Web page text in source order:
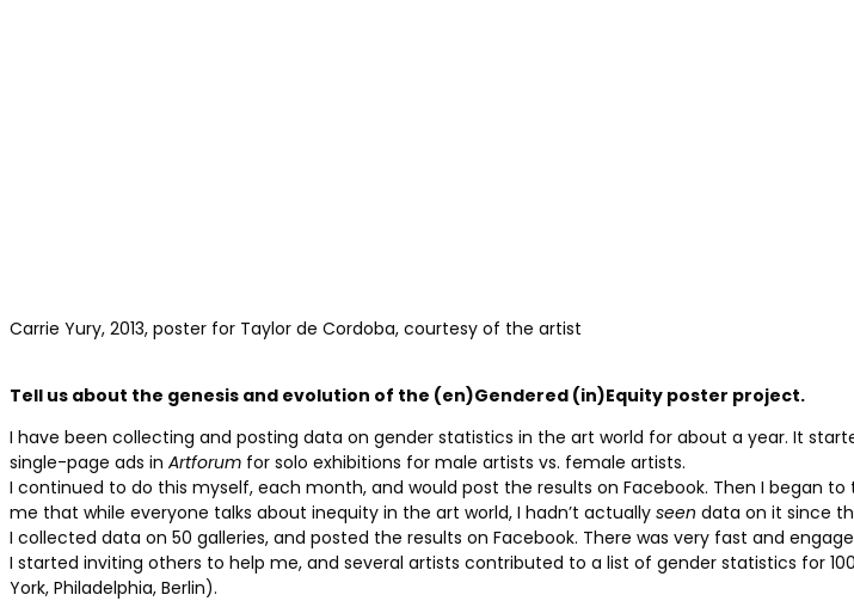
Carrie Yury, 2013, poster for Taylor de Cordoba, courtesy of the artist
Tell us about the genesis and evolution of the (en)Gendered (in)Equity poster project.
I have been collecting and posting data on gender statistics in the art world for about a year. It
single-page ads in Artforum for solo exhibitions for male artists vs. female artists.
I continued to do this myself, each month, and would post the results on Facebook. Then I began
me that while everyone talks about inequity in the art world, I hadn’t actually seen data on it since
I collected data on 50 galleries, and posted the results on Facebook. There was very fast and
I started inviting others to help me, and several artists contributed to a list of gender statistics for
York, Philadelphia, Berlin).